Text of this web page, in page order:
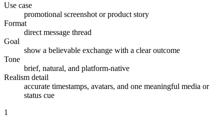
Use case
promotional screenshot or product story
Format
direct message thread
Goal
show a believable exchange with a clear outcome
Tone
brief, natural, and platform-native
Realism detail
accurate timestamps, avatars, and one meaningful media or
status cue
1